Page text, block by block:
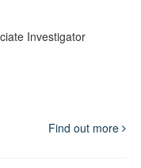
Investigator
Find out more